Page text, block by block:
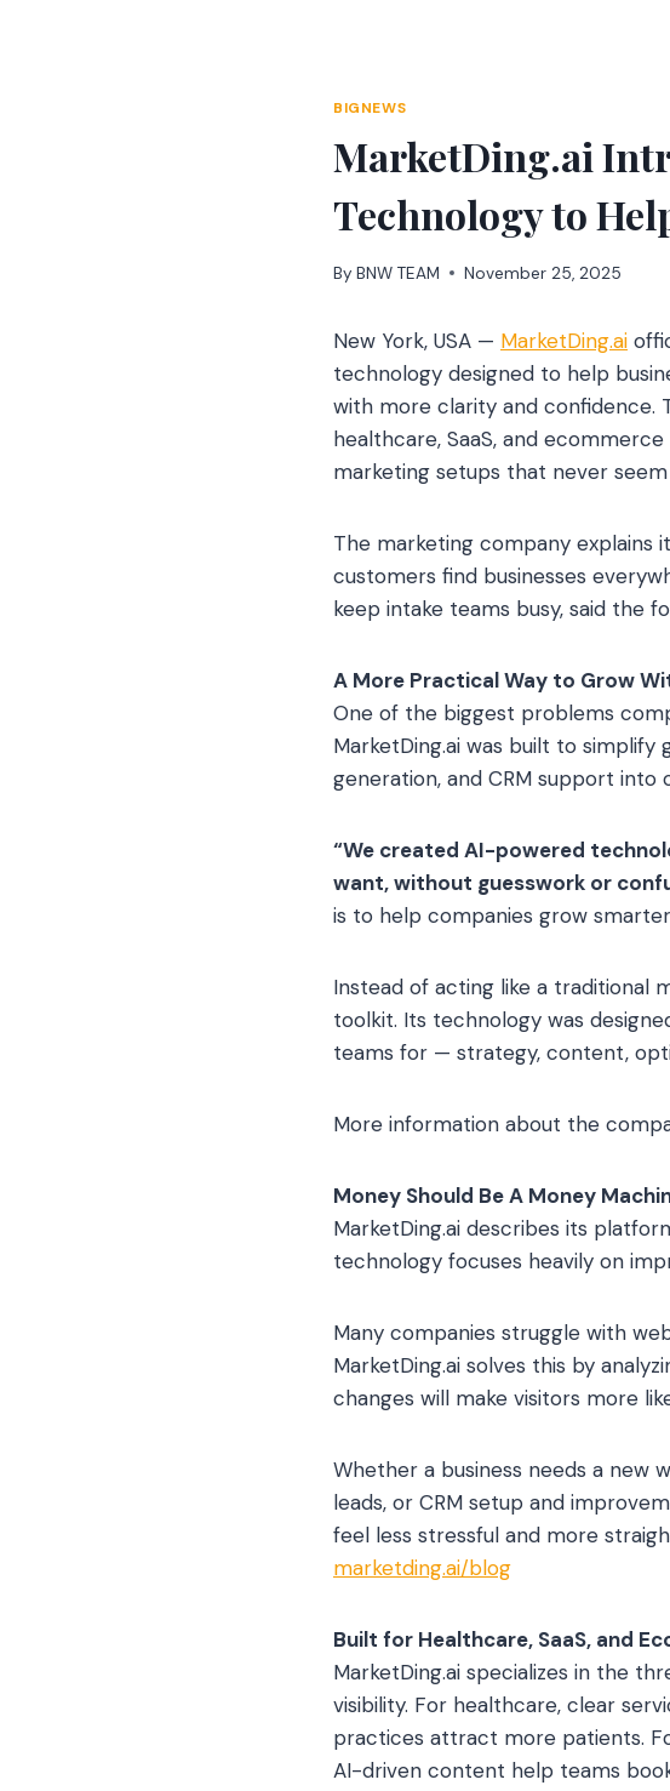
BIGNEWS
MarketDing.ai
Technology to
By BNW TEAM November 25, 2025
New York, USA — MarketDing.ai
technology designed to help
with more clarity and confidence.
healthcare, SaaS, and
marketing setups that never
The marketing company explains
customers find businesses
keep intake teams busy, said the
A More Practical Way to Grow
One of the biggest problems
MarketDing.ai was built to
generation, and CRM support into
“We created AI-powered
want, without guesswork or
is to help companies grow
Instead of acting like a traditional
toolkit. Its technology was
teams for — strategy, content,
More information about the
Money Should Be A Money
MarketDing.ai describes its
technology focuses heavily on
Many companies struggle with
MarketDing.ai solves this by
changes will make visitors more
Whether a business needs a new
leads, or CRM setup and
feel less stressful and more
marketding.ai/blog
Built for Healthcare, SaaS, and
MarketDing.ai specializes in the
visibility. For healthcare, clear
practices attract more patients.
AI-driven content help teams